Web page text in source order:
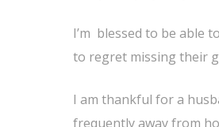
I’m blessed to be able
to regret missing their
I am thankful for a
frequently away from